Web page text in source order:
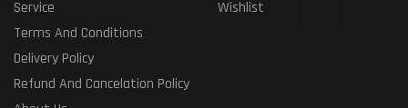
Service
Terms And Conditions
Delivery Policy
Refund And Cancelation Policy
Wishlist